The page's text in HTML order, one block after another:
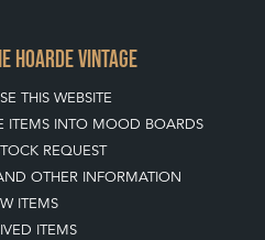
HOARDE VINTAGE
THIS WEBSITE
ITEMS INTO MOOD BOARDS
REQUEST
OTHER INFORMATION
ITEMS
ITEMS